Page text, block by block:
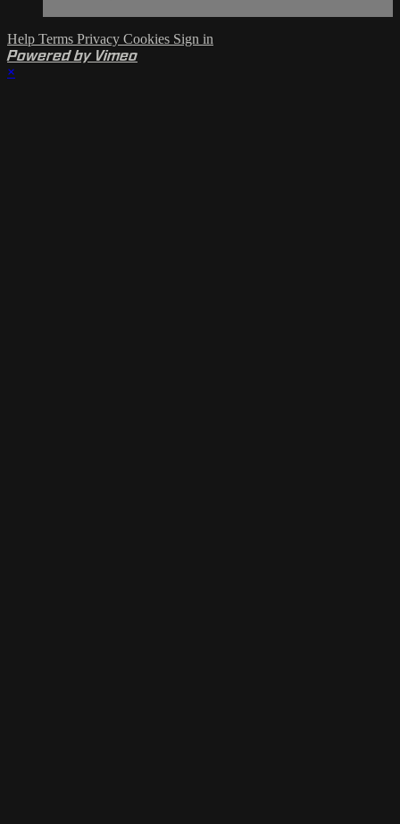
Help Terms Privacy Cookies Sign in
Powered by Vimeo
×